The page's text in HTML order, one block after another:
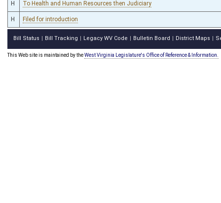
H To Health and Human Resources then Judiciary
H Filed for introduction
Bill Status Bill Tracking Legacy WV Code Bulletin Board District Maps
This Web site is maintained by theWest Virginia Legislature's Office of Reference & Information.